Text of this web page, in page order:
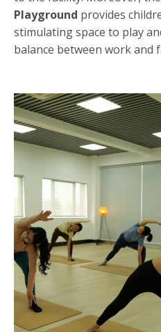
Playground provides
stimulating space to play
balance between work and